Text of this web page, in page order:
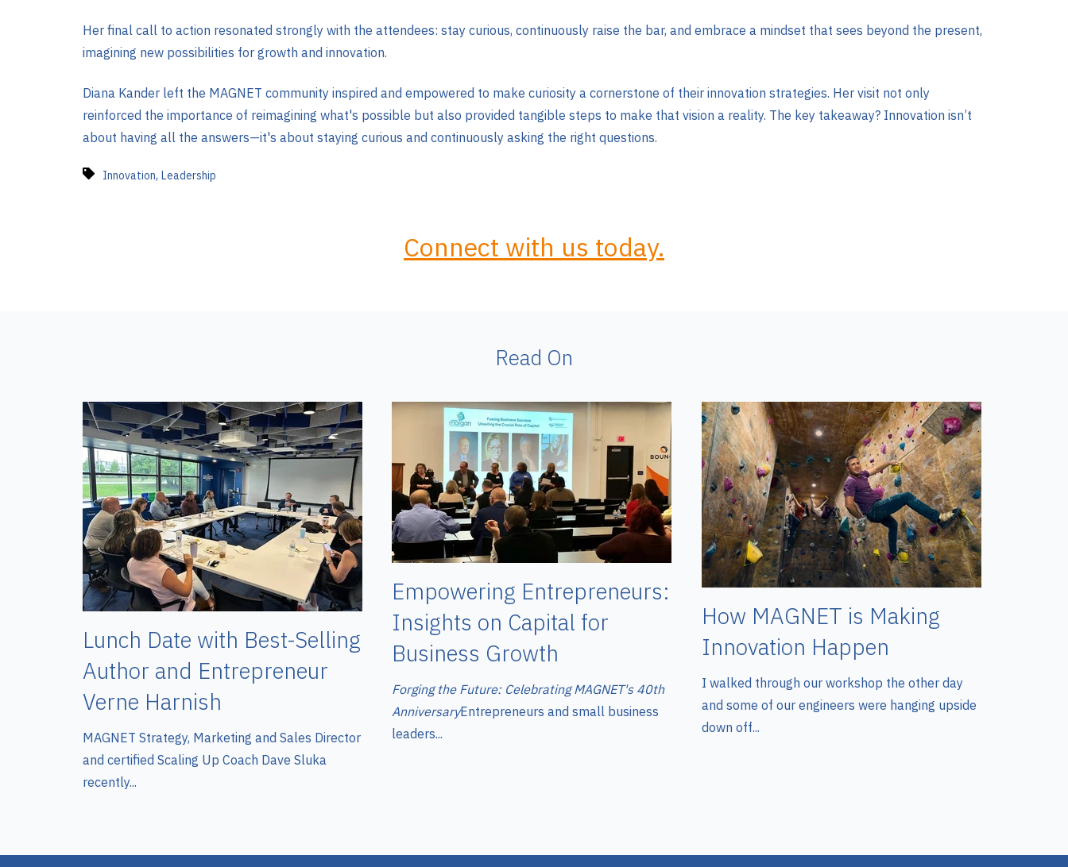
Her final call to action resonated strongly with the attendees: stay curious, continuously raise the bar, and embrace a mindset that sees beyond the present,
imagining new possibilities for growth and innovation​.
Diana Kander left the MAGNET community inspired and empowered to make curiosity a cornerstone of their innovation strategies. Her visit not only
reinforced the importance of reimagining what's possible but also provided tangible steps to make that vision a reality. The key takeaway? Innovation isn’t
about having all the answers—it's about staying curious and continuously asking the right questions.
Innovation, Leadership
Connect with us today.
Read On
Lunch Date with Best-Selling
Author and Entrepreneur
Verne Harnish
MAGNET Strategy, Marketing and Sales Director
and certified Scaling Up Coach Dave Sluka
recently...
Empowering Entrepreneurs:
Insights on Capital for
Business Growth
Forging the Future: Celebrating MAGNET's 40th
AnniversaryEntrepreneurs and small business
leaders...
How MAGNET is Making
Innovation Happen
I walked through our workshop the other day
and some of our engineers were hanging upside
down off...